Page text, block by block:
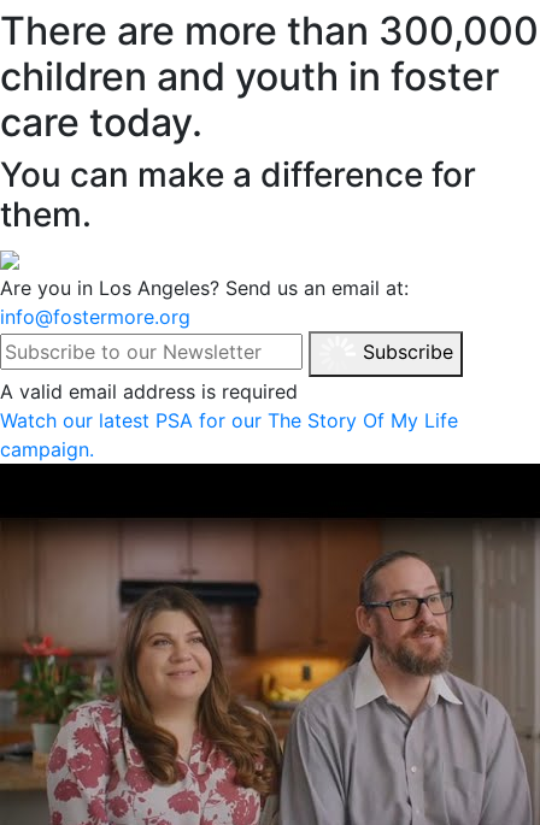
There are more than 300,000
children and youth in foster
care today.
You can make a difference for
them.
Are you in Los Angeles? Send us an email at:
info@fostermore.org
Subscribe
A valid email address is required
Watch our latest PSA for our The Story Of My Life
campaign.